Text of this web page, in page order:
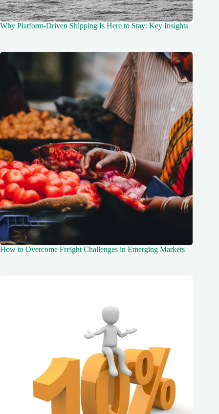
Why Platform-Driven Shipping Is Here to Stay: Key Insights
How to Overcome Freight Challenges in Emerging Markets